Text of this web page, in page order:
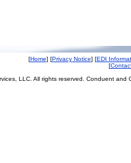
[Home] [Privacy Notice] [EDI
[
LLC. All rights reserved. Conduent